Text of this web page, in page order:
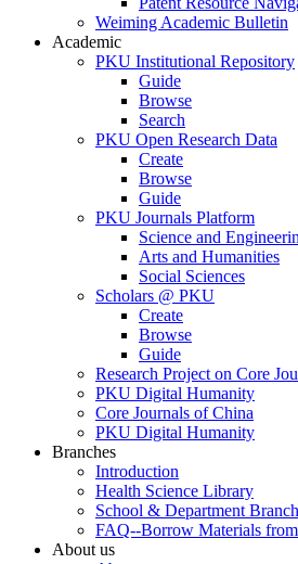
Weiming Academic Bulletin
Academic
PKU Institutional Repository
Guide
Browse
Search
PKU Open Research Data
Create
Browse
Guide
PKU Journals Platform
Science and
Arts and Humanities
Social Sciences
Scholars @ PKU
Create
Browse
Guide
Research Project on Core
PKU Digital Humanity
Core Journals of China
PKU Digital Humanity
Branches
Introduction
Health Science Library
School & Department
FAQ--Borrow Materials
About us